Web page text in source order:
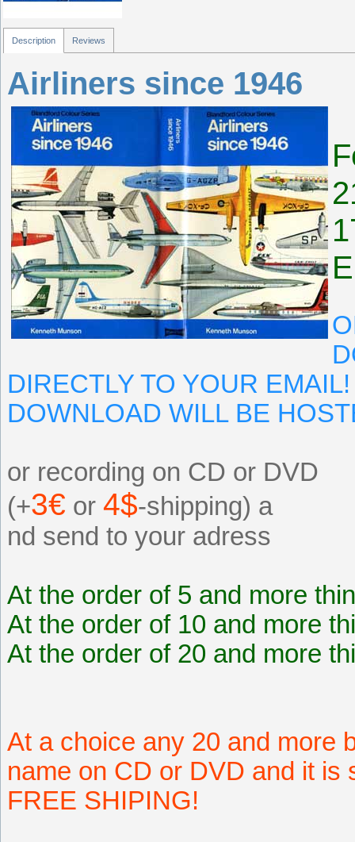
Description Reviews
Airliners since 1946
DIRECTLY TO YOUR EMAIL!
DOWNLOAD WILL BE
or recording on CD or DVD
(+3€ or 4$-shipping) a
nd send to your adress
At the order of 5 and more
At the order of 10 and more
At the order of 20 and more
At a choice any 20 and more
name on CD or DVD and it is
FREE SHIPING!